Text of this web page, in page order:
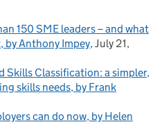
150 SME leaders – and what
by Anthony Impey July 21,
Skills Classification: a simpler,
skills needs, by Frank
can do now, by Helen